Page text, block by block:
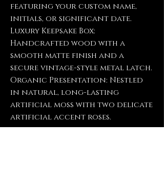
featuring your custom name,
initials, or significant date.
Luxury Keepsake Box:
Handcrafted wood with a
smooth matte finish and a
secure vintage-style metal latch.
Organic Presentation: Nestled
in natural, long-lasting
artificial moss with two delicate
artificial accent roses.